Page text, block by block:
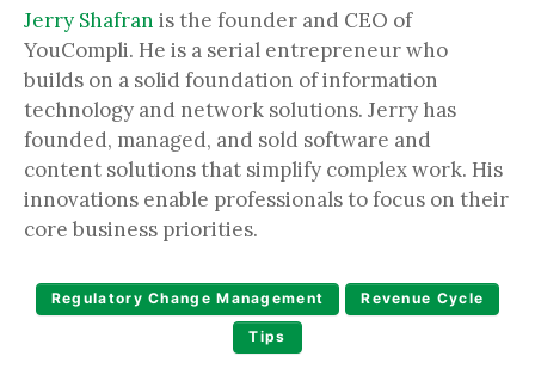
Jerry Shafran is the founder and CEO of
YouCompli. He is a serial entrepreneur who
builds on a solid foundation of information
technology and network solutions. Jerry has
founded, managed, and sold software and
content solutions that simplify complex work. His
innovations enable professionals to focus on their
core business priorities.
Regulatory Change Management Revenue Cycle
Tips